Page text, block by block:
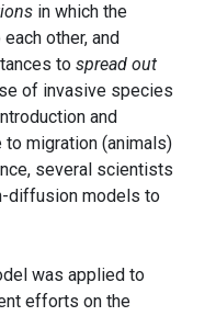
in which the
other, and
to spread out
of invasive species
and
to migration (animals)
several scientists
diffusion models to
was applied to
efforts on the